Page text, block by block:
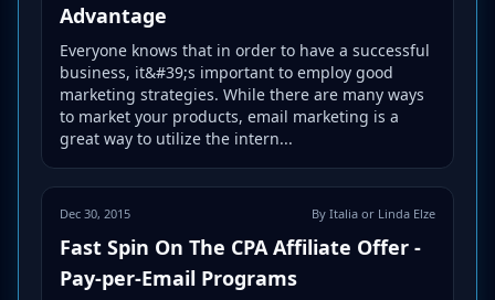
Advantage
Everyone knows that in order to have a successful
business, it&#39;s important to employ good
marketing strategies. While there are many ways
to market your products, email marketing is a
great way to utilize the intern...
Dec 30, 2015 By Italia or Linda Elze
Fast Spin On The CPA Affiliate Offer -
Pay-per-Email Programs